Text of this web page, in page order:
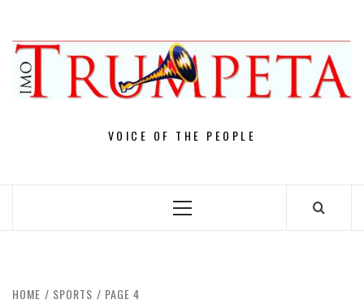
content
VOICE OF THE PEOPLE
Primary
HOME SPORTS PAGE 4